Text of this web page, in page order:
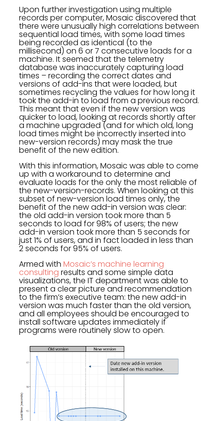
Upon further investigation using multiple
records per computer, Mosaic discovered that
there were unusually high correlations between
sequential load times, with some load times
being recorded as identical (to the
millisecond) on 6 or 7 consecutive loads for a
machine. It seemed that the telemetry
database was inaccurately capturing load
times – recording the correct dates and
versions of add-ins that were loaded, but
sometimes recycling the values for how long it
took the add-in to load from a previous record.
This meant that even if the new version was
quicker to load, looking at records shortly after
a machine upgraded (and for which old, long
load times might be incorrectly inserted into
new-version records) may mask the true
benefit of the new edition.
With this information, Mosaic was able to come
up with a workaround to determine and
evaluate loads for the only the most reliable of
the new-version-records. When looking at this
subset of new-version load times only, the
benefit of the new add-in version was clear:
the old add-in version took more than 5
seconds to load for 98% of users; the new
add-in version took more than 5 seconds for
just 1% of users, and in fact loaded in less than
2 seconds for 95% of users.
Armed with Mosaic’s machine learning
consulting results and some simple data
visualizations, the IT department was able to
present a clear picture and recommendation
to the firm’s executive team: the new add-in
version was much faster than the old version,
and all employees should be encouraged to
install software updates immediately if
programs were routinely slow to open.